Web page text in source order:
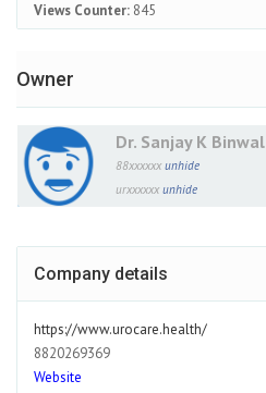
Views Counter: 845
Owner
Dr. Sanjay K Binwal
88xxxxxx unhide
urxxxxxx unhide
Company details
https://www.urocare.health/
8820269369
Website